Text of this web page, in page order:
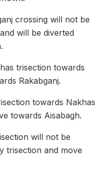
crossing will not be
will be diverted
trisection towards
Rakabganj.
towards Nakhas
towards Aisabagh.
will not be
trisection and move